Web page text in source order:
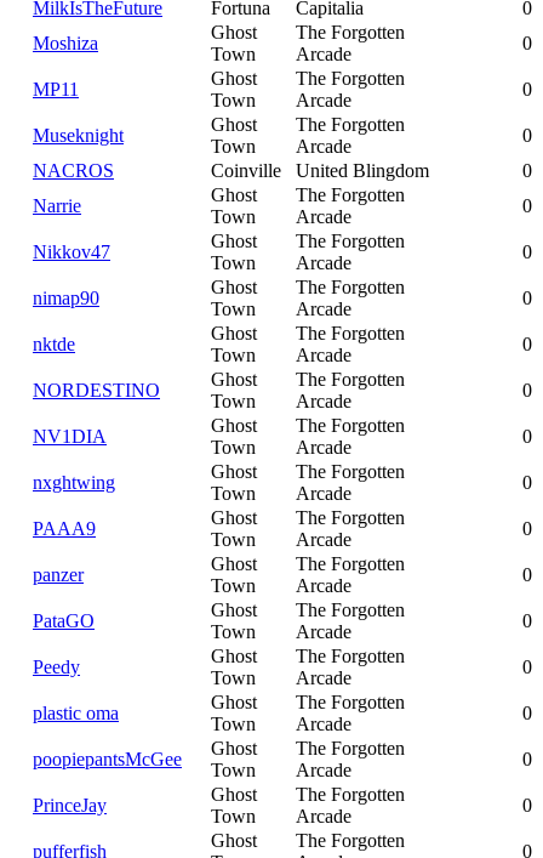
MilkIsTheFuture
Fortuna Capitalia
0
Moshiza
Ghost
Town
The Forgotten
Arcade
0
MP11
Ghost
Town
The Forgotten
Arcade
0
Museknight
Ghost
Town
The Forgotten
Arcade
0
NACROS
Coinville United Blingdom
0
Narrie
Ghost
Town
The Forgotten
Arcade
0
Nikkov47
Ghost
Town
The Forgotten
Arcade
0
nimap90
Ghost
Town
The Forgotten
Arcade
0
nktde
Ghost
Town
The Forgotten
Arcade
0
NORDESTINO
Ghost
Town
The Forgotten
Arcade
0
NV1DIA
Ghost
Town
The Forgotten
Arcade
0
nxghtwing
Ghost
Town
The Forgotten
Arcade
0
PAAA9
Ghost
Town
The Forgotten
Arcade
0
panzer
Ghost
Town
The Forgotten
Arcade
0
PataGO
Ghost
Town
The Forgotten
Arcade
0
Peedy
Ghost
Town
The Forgotten
Arcade
0
plastic oma
Ghost
Town
The Forgotten
Arcade
0
poopiepantsMcGee
Ghost
Town
The Forgotten
Arcade
0
PrinceJay
Ghost
Town
The Forgotten
Arcade
0
pufferfish
Ghost
The Forgotten
0